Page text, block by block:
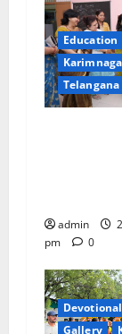
Education
Telangana
admin
pm
0
Devotional
Gallery